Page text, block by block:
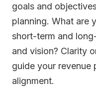
goals and
planning. What are
short-term and
and vision? Clarity
guide your revenue
alignment.